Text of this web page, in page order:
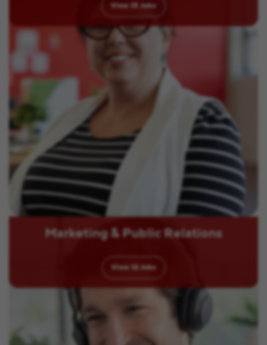
View 15 Jobs
Marketing & Public Relations
View 12 Jobs